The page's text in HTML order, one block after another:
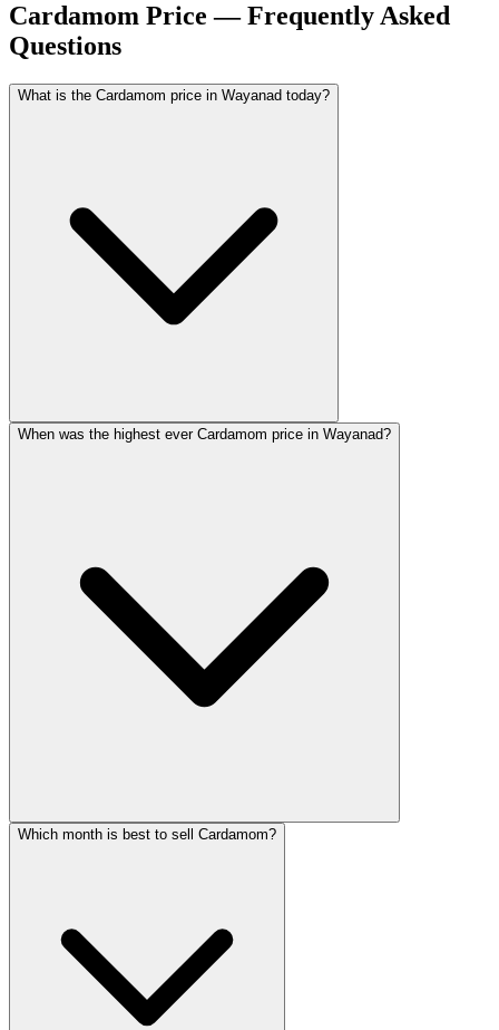
Cardamom Price — Frequently Asked
Questions
What is the Cardamom price in Wayanad today?
When was the highest ever Cardamom price in Wayanad?
Which month is best to sell Cardamom?